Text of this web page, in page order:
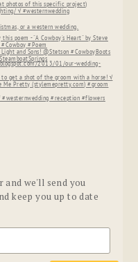
we'll send you
keep you up to date